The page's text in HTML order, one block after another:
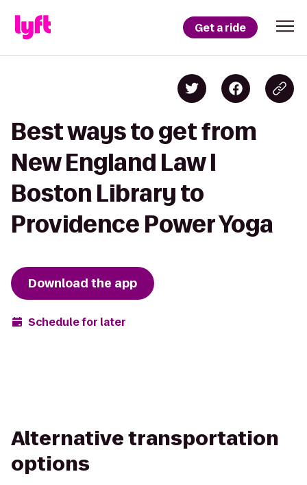
Get a ride
Best ways to get from
New England Law l
Boston Library to
Providence Power Yoga
Download the app
Schedule for later
Alternative transportation
options